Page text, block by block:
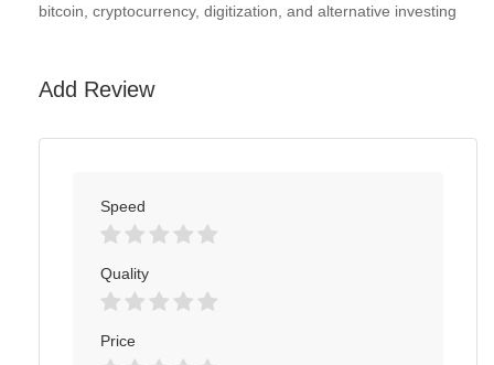
bitcoin, cryptocurrency, digitization, and alternative investing
Add Review
Speed
Quality
Price